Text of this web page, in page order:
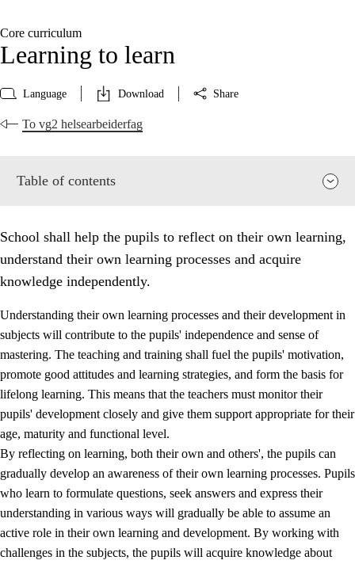
Core curriculum
Learning to learn
Language Download Share
To vg2 helsearbeiderfag
Table of contents
Principles for education and all-round development
2.1 Social learning and development
Competence in the subjects
2.3 The basic skills
School shall help the pupils to reflect on their own learning,
understand their own learning processes and acquire
knowledge independently.
Understanding their own learning processes and their development in
subjects will contribute to the pupils' independence and sense of
mastering. The teaching and training shall fuel the pupils' motivation,
promote good attitudes and learning strategies, and form the basis for
lifelong learning. This means that the teachers must monitor their
pupils' development closely and give them support appropriate for their
age, maturity and functional level.
By reflecting on learning, both their own and others', the pupils can
gradually develop an awareness of their own learning processes. Pupils
who learn to formulate questions, seek answers and express their
understanding in various ways will gradually be able to assume an
active role in their own learning and development. By working with
challenges in the subjects, the pupils will acquire knowledge about